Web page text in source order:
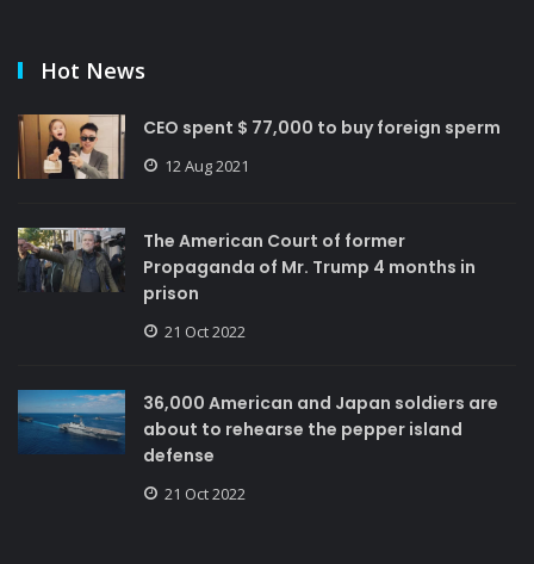
Hot News
CEO spent $ 77,000 to buy foreign sperm
12 Aug 2021
The American Court of former
Propaganda of Mr. Trump 4 months in
prison
21 Oct 2022
36,000 American and Japan soldiers are
about to rehearse the pepper island
defense
21 Oct 2022